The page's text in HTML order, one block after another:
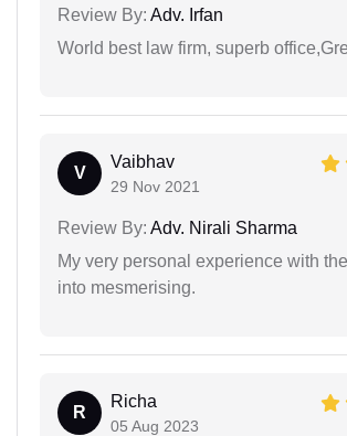
Review By: Adv. Irfan
World best law firm, superb
V
Vaibhav
29 Nov 2021
Review By: Adv. Nirali Sharma
My very personal experience with
into mesmerising.
R
Richa
05 Aug 2023